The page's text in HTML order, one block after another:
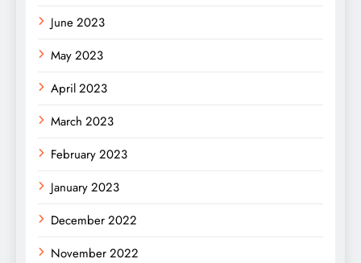
June 2023
May 2023
April 2023
March 2023
February 2023
January 2023
December 2022
November 2022